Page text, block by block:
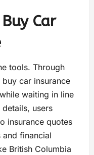
Car
tools. Through
buy car insurance
waiting in line
users
insurance quotes
financial
British Columbia